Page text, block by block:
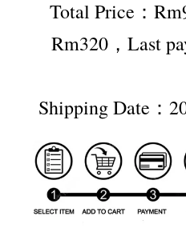
Total Price：
Rm320，Last
Shipping Date：